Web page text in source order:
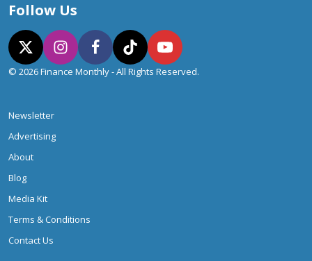
Follow Us
© 2026 Finance Monthly - All Rights Reserved.
Newsletter
Advertising
About
Blog
Media Kit
Terms & Conditions
Contact Us